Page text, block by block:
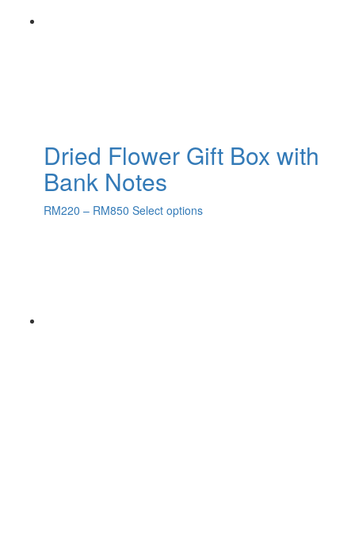
Dried Flower Gift Box with
Bank Notes
RM220 – RM850 Select options